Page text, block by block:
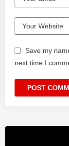
Save my
next time I